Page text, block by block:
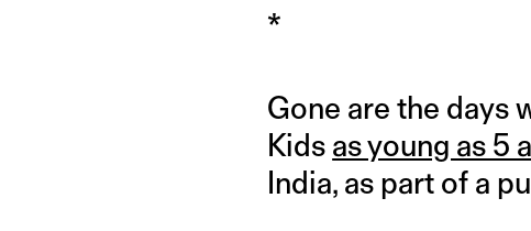
*
Gone are the days
Kids as young as 5
India, as part of a